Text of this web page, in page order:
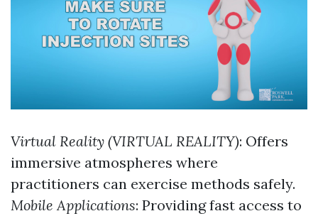
Virtual Reality (VIRTUAL REALITY): Offers
immersive atmospheres where
practitioners can exercise methods safely.
Mobile Applications: Providing fast access to